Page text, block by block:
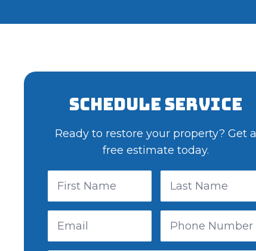
Schedule Service
Ready to restore your property? Get a
free estimate today.